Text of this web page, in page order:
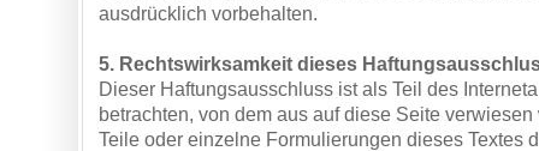
ausdrücklich vorbehalten.
5. Rechtswirksamkeit dieses
Dieser Haftungsausschluss ist als Teil des
betrachten, von dem aus auf diese Seite
Teile oder einzelne Formulierungen dieses Textes